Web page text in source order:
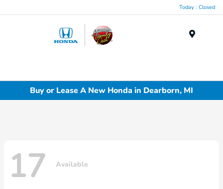
Today : Closed
Buy or Lease A New Honda in Dearborn, MI
17 Available